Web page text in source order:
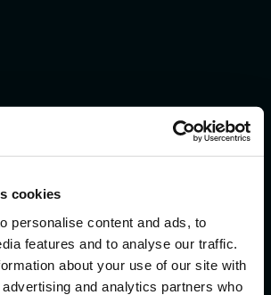
cookies
personalise content and ads, to
features and to analyse our traffic.
about your use of our site with
and analytics partners who
perfect end result. We look
more successful collaborations.